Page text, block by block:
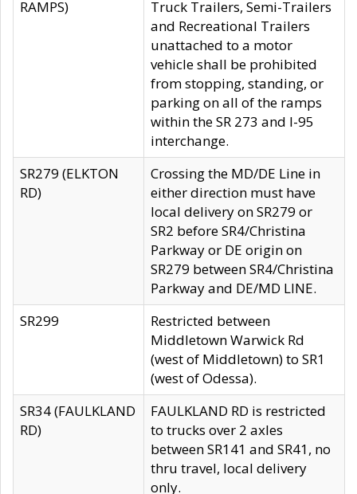
RAMPS)
Truck Trailers, Semi-Trailers
and Recreational Trailers
unattached to a motor
vehicle shall be prohibited
from stopping, standing, or
parking on all of the ramps
within the SR 273 and I-95
interchange.
SR279 (ELKTON
RD)
Crossing the MD/DE Line in
either direction must have
local delivery on SR279 or
SR2 before SR4/Christina
Parkway or DE origin on
SR279 between SR4/Christina
Parkway and DE/MD LINE.
SR299
Restricted between
Middletown Warwick Rd
(west of Middletown) to SR1
(west of Odessa).
SR34 (FAULKLAND
RD)
FAULKLAND RD is restricted
to trucks over 2 axles
between SR141 and SR41, no
thru travel, local delivery
only.